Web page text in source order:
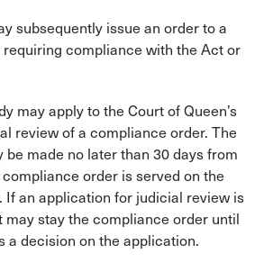
subsequently issue an order to a
requiring compliance with the Act or
may apply to the Court of Queen’s
review of a compliance order. The
be made no later than 30 days from
order is served on the
If an application for judicial review is
may stay the compliance order until
a decision on the application.